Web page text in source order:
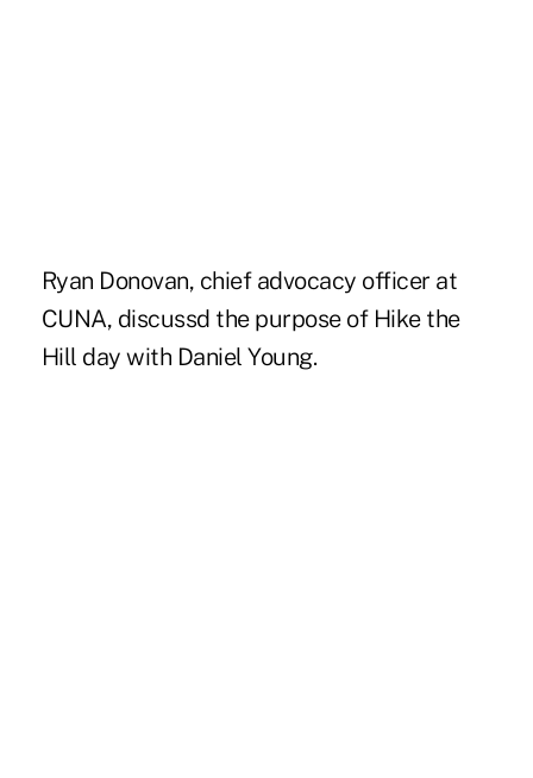
Ryan Donovan, chief advocacy officer at
CUNA, discussd the purpose of Hike the
Hill day with Daniel Young.